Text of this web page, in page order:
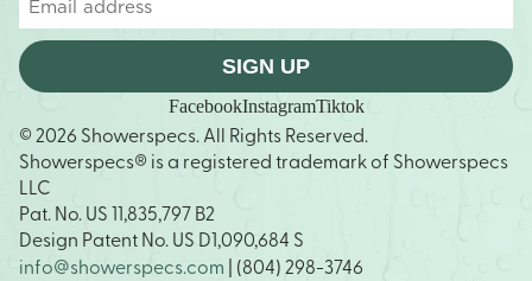
SIGN UP
FacebookInstagramTiktok
© 2026 Showerspecs. All Rights Reserved.
Showerspecs® is a registered trademark of Showerspecs
LLC
Pat. No. US 11,835,797 B2
Design Patent No. US D1,090,684 S
info@showerspecs.com | (804) 298-3746